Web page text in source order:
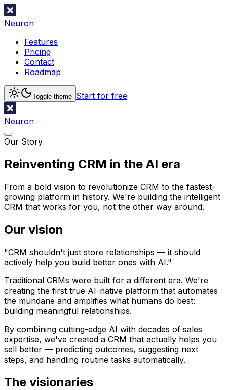
Neuron
Features
Pricing
Contact
Roadmap
Toggle theme Start for free
Neuron
Our Story
Reinventing CRM in the AI era
From a bold vision to revolutionize CRM to the fastest-
growing platform in history. We're building the intelligent
CRM that works for you, not the other way around.
Our vision
"CRM shouldn't just store relationships — it should
actively help you build better ones with AI."
Traditional CRMs were built for a different era. We're
creating the first true AI-native platform that automates
the mundane and amplifies what humans do best:
building meaningful relationships.
By combining cutting-edge AI with decades of sales
expertise, we've created a CRM that actually helps you
sell better — predicting outcomes, suggesting next
steps, and handling routine tasks automatically.
The visionaries